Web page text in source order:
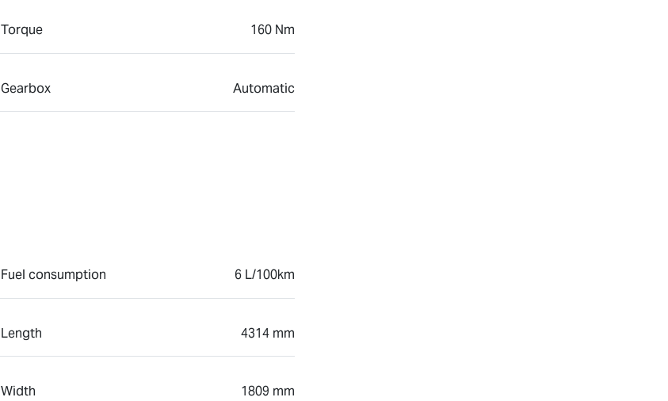
Torque 160 Nm
Gearbox Automatic
Fuel consumption 6 L/100km
Length 4314 mm
Width 1809 mm